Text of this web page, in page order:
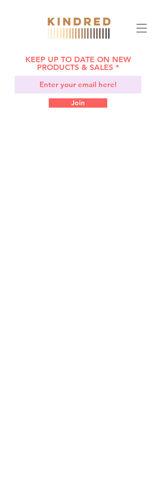
KEEP UP TO DATE ON NEW
PRODUCTS & SALES
Join